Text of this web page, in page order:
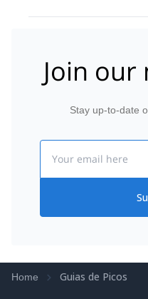
Join our
Stay up-to-date
Home Guias de Picos